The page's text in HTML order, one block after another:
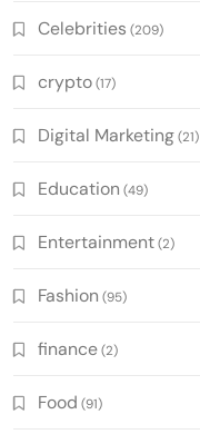
Celebrities (209)
crypto(17)
Digital Marketing(21)
Education (49)
Entertainment(2)
Fashion (95)
finance(2)
Food (91)